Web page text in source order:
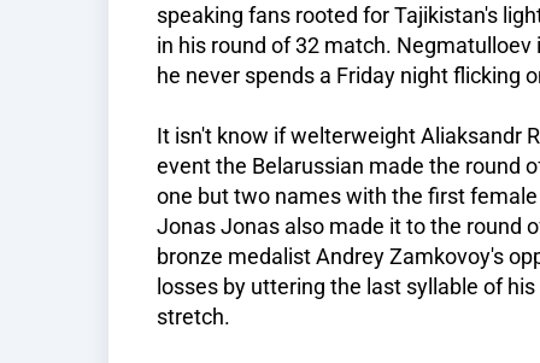
speaking fans rooted for Tajikistan's
in his round of 32 match.
he never spends a Friday night flicking
It isn't know if welterweight Aliaksandr
event the Belarussian made the round
one but two names with the first
Jonas Jonas also made it to the round
bronze medalist Andrey Zamkovoy's
losses by uttering the last syllable of
stretch.